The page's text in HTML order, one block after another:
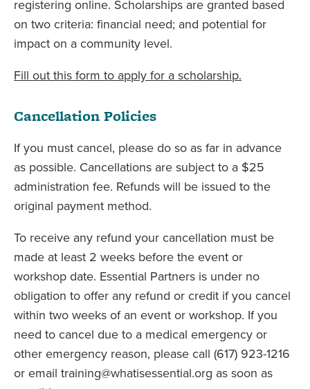
registering online. Scholarships are granted based
on two criteria: financial need; and potential for
impact on a community level.
Fill out this form to apply for a scholarship.
Cancellation Policies
If you must cancel, please do so as far in advance
as possible. Cancellations are subject to a $25
administration fee. Refunds will be issued to the
original payment method.
To receive any refund your cancellation must be
made at least 2 weeks before the event or
workshop date. Essential Partners is under no
obligation to offer any refund or credit if you cancel
within two weeks of an event or workshop. If you
need to cancel due to a medical emergency or
other emergency reason, please call (617) 923-1216
or email training@whatisessential.org as soon as